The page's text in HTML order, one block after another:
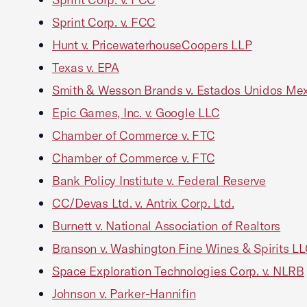
Sprint Corp. v. FCC
Hunt v. PricewaterhouseCoopers LLP
Texas v. EPA
Smith & Wesson Brands v. Estados Unidos
Epic Games, Inc. v. Google LLC
Chamber of Commerce v. FTC
Chamber of Commerce v. FTC
Bank Policy Institute v. Federal Reserve
CC/Devas Ltd. v. Antrix Corp. Ltd.
Burnett v. National Association of Realtors
Branson v. Washington Fine Wines & Spirits
Space Exploration Technologies Corp. v. NLRB
Johnson v. Parker-Hannifin